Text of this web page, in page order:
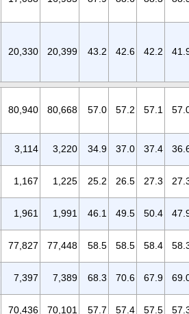
20,330 20,399 43.2 42.6 42.2
80,940 80,668 57.0 57.2 57.1
3,114 3,220 34.9 37.0 37.4
1,167 1,225 25.2 26.5 27.3
1,961 1,991 46.1 49.5 50.4
77,827 77,448 58.5 58.5 58.4
7,397 7,389 68.3 70.6 67.9
70,436 70,101 57.7 57.4 57.5